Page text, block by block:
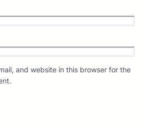
and website in this browser for the